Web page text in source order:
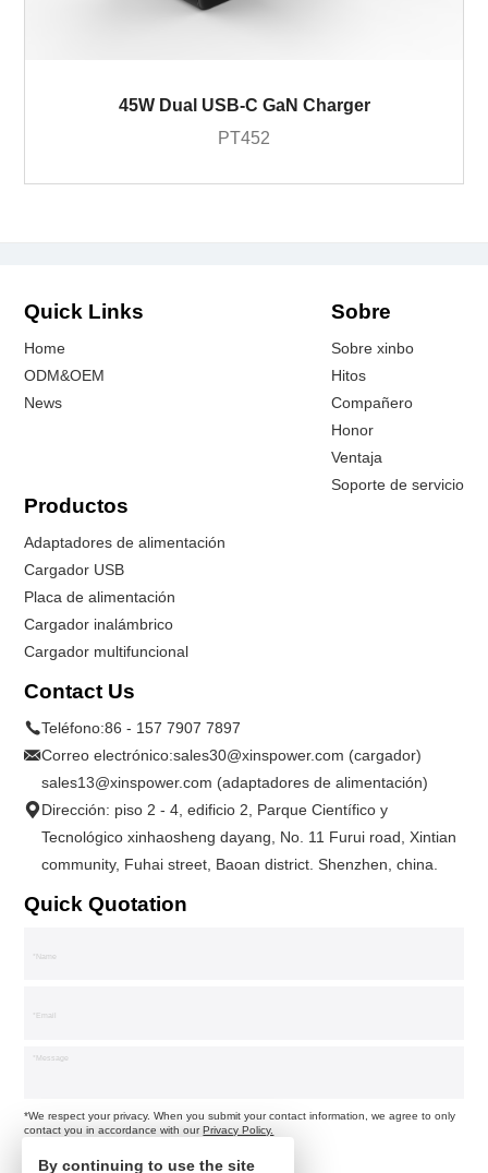
45W Dual USB-C GaN Charger
PT452
Quick Links
Home
ODM&OEM
News
Sobre
Sobre xinbo
Hitos
Compañero
Honor
Ventaja
Soporte de servicio
Productos
Adaptadores de alimentación
Cargador USB
Placa de alimentación
Cargador inalámbrico
Cargador multifuncional
Contact Us
Teléfono:86 - 157 7907 7897
Correo electrónico:sales30@xinspower.com (cargador)
sales13@xinspower.com (adaptadores de alimentación)
Dirección: piso 2 - 4, edificio 2, Parque Científico y
Tecnológico xinhaosheng dayang, No. 11 Furui road, Xintian
community, Fuhai street, Baoan district. Shenzhen, china.
Quick Quotation
*We respect your privacy. When you submit your contact information, we agree to only
contact you in accordance with ourPrivacy Policy.
By continuing to use the site